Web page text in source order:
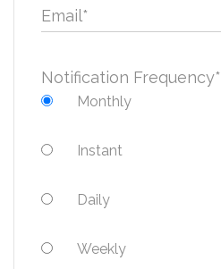
Email*
Notification Frequency*
Monthly
Instant
Daily
Weekly